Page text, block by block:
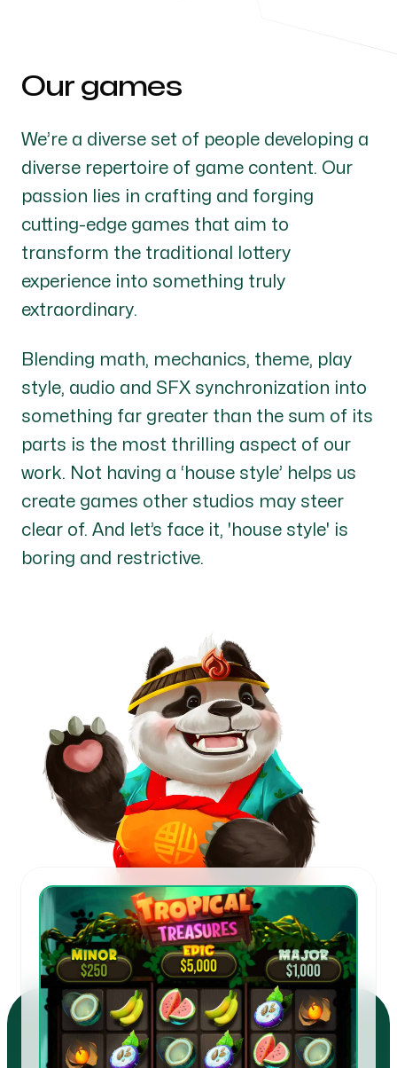
Our games
We’re a diverse set of people developing a
diverse repertoire of game content. Our
passion lies in crafting and forging
cutting-edge games that aim to
transform the traditional lottery
experience into something truly
extraordinary.
Blending math, mechanics, theme, play
style, audio and SFX synchronization into
something far greater than the sum of its
parts is the most thrilling aspect of our
work. Not having a ‘house style’ helps us
create games other studios may steer
clear of. And let’s face it, 'house style' is
boring and restrictive.